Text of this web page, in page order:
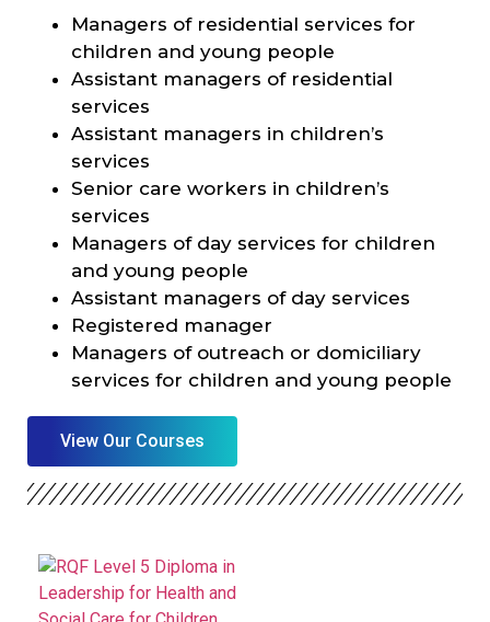
Managers of residential services for
children and young people
Assistant managers of residential
services
Assistant managers in children’s
services
Senior care workers in children’s
services
Managers of day services for children
and young people
Assistant managers of day services
Registered manager
Managers of outreach or domiciliary
services for children and young people
View Our Courses